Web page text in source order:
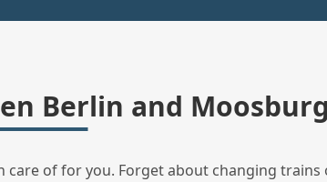
Berlin and
of for you. Forget about changing